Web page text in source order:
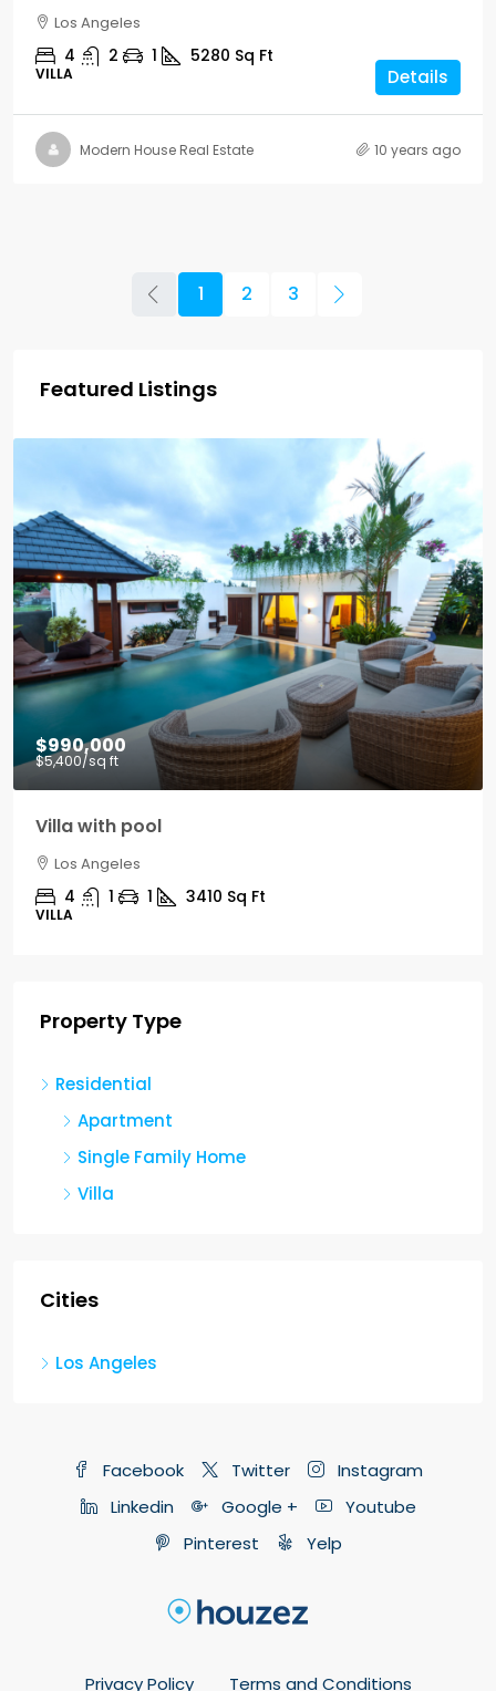
Los Angeles
4 2 1 5280 Sq Ft
VILLA Details
Modern House Real Estate 10 years ago
1 2 3
Featured Listings
$990,000
$5,400/sq ft
Villa with pool
Los Angeles
4 1 1 3410 Sq Ft
VILLA
Property Type
Residential
Apartment
Single Family Home
Villa
Cities
Los Angeles
Facebook Twitter
Instagram
Linkedin
Google +
Youtube
Pinterest
Yelp
Privacy Policy Terms and Conditions